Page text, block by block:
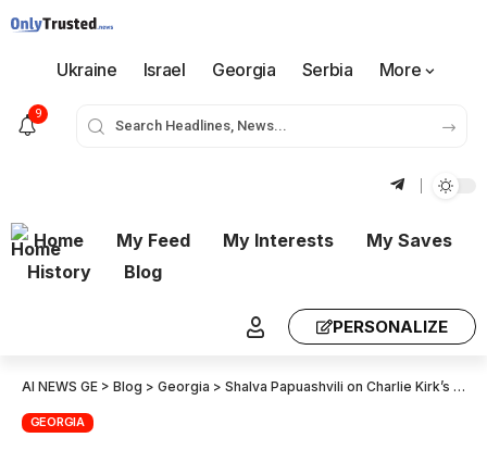
Ukraine Israel Georgia Serbia More
9
Home My Feed My Interests
My Saves
History
Blog
PERSONALIZE
AI NEWS GE > Blog > Georgia > Shalva Papuashvili on Charlie Kirk’s murder: Liberal fascism has succeeded in creating an environment of hatred and contempt in Georgia – we see their network activity every day
GEORGIA